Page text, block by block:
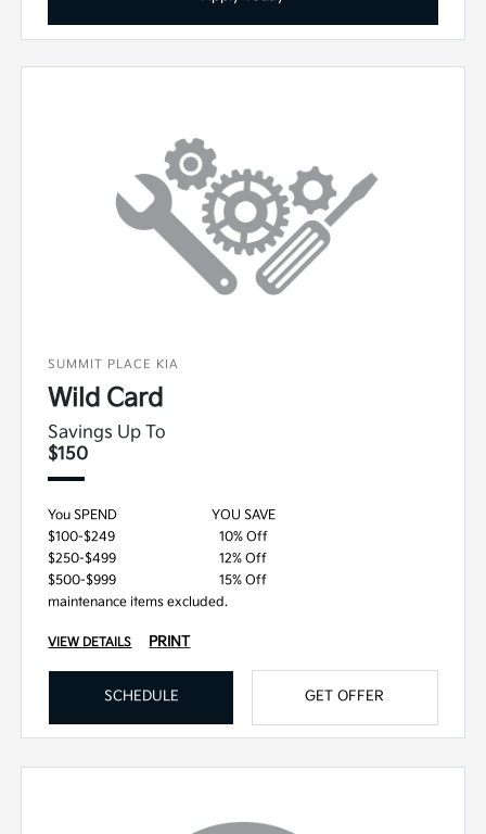
SUMMIT PLACE KIA
Wild Card
Savings Up To
$150
You SPEND
YOU SAVE
$100-$249
10% Off
$250-$499
12% Off
$500-$999
15% Off
maintenance items excluded.
VIEW DETAILS PRINT
SCHEDULE GET OFFER